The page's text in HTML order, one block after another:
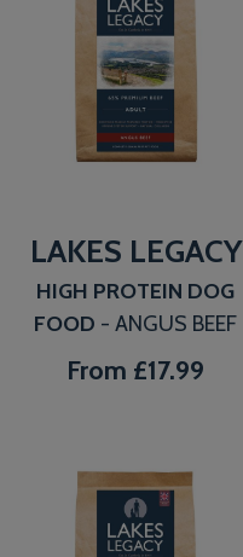
LAKES LEGACY
HIGH PROTEIN DOG
FOOD - ANGUS BEEF
From £17.99